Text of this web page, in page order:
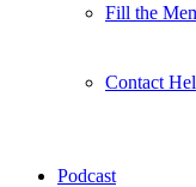
Fill the
Contact
Podcast